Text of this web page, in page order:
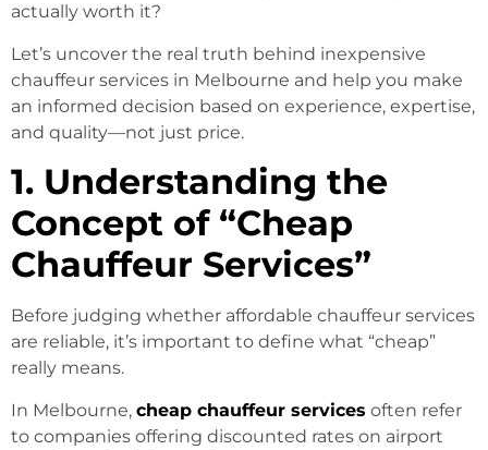
actually worth it?
Let’s uncover the real truth behind inexpensive
chauffeur services in Melbourne and help you make
an informed decision based on experience, expertise,
and quality—not just price.
1. Understanding the
Concept of “Cheap
Chauffeur Services”
Before judging whether affordable chauffeur services
are reliable, it’s important to define what “cheap”
really means.
In Melbourne, cheap chauffeur services often refer
to companies offering discounted rates on airport